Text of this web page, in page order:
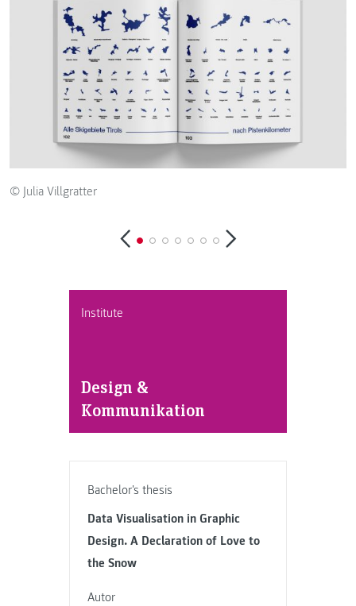
Institute
Design &
Kommunikation
Bachelor's thesis
Data Visualisation in Graphic
Design. A Declaration of Love to
the Snow
Autor
© Julia Villgratter